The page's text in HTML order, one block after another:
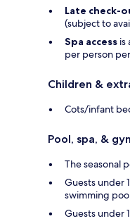
Late check-
(subject to
Spa access is
per person
Children &
Cots/infant
Pool, spa, &
The seasonal
Guests under
swimming
Guests under